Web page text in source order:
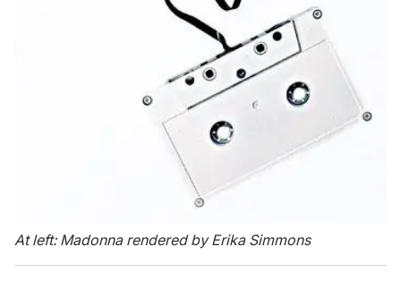
At left: Madonna rendered by Erika Simmons